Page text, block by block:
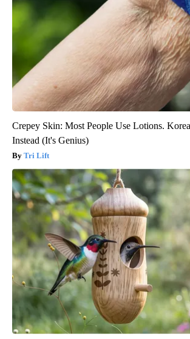
Crepey Skin: Most People Use Lotions.
Instead (It's Genius)
Tri Lift